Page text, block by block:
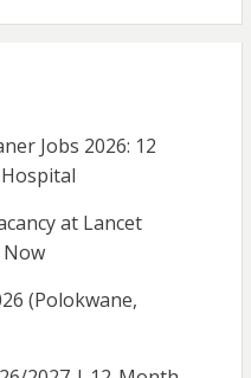
Jobs 2026: 12
at Lancet
(Polokwane,